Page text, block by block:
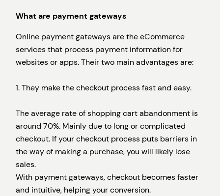
What are payment gateways
Online payment gateways are the eCommerce
services that process payment information for
websites or apps. Their two main advantages are:
1. They make the checkout process fast and easy.
The average rate of shopping cart abandonment is
around 70%. Mainly due to long or complicated
checkout. If your checkout process puts barriers in
the way of making a purchase, you will likely lose
sales.
With payment gateways, checkout becomes faster
and intuitive, helping your conversion.